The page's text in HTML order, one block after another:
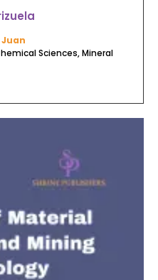
Sciences, Mineral